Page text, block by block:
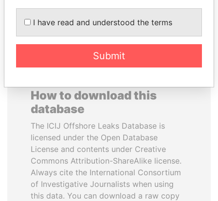
EXPLORE ALL
How to download this
database
The ICIJ Offshore Leaks Database is
licensed under the Open Database
License and contents under Creative
Commons Attribution-ShareAlike license.
Always cite the International Consortium
of Investigative Journalists when using
this data. You can download a raw copy
I have read and understood the terms
Submit